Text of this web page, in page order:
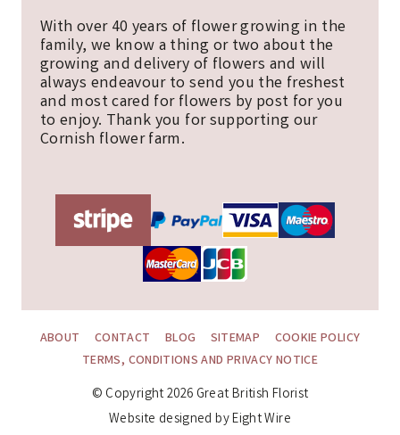
With over 40 years of flower growing in the
family, we know a thing or two about the
growing and delivery of flowers and will
always endeavour to send you the freshest
and most cared for flowers by post for you
to enjoy. Thank you for supporting our
Cornish flower farm.
ABOUT CONTACT BLOG SITEMAP
COOKIE POLICY
TERMS, CONDITIONS AND PRIVACY NOTICE
© Copyright 2026 Great British Florist
Website designed by Eight Wire